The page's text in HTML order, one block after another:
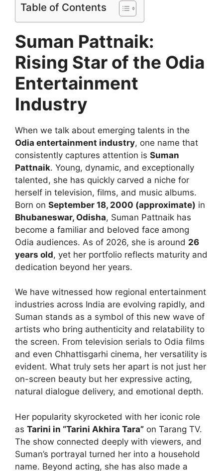
Table of Contents
Suman Pattnaik:
Rising Star of the Odia
Entertainment
Industry
When we talk about emerging talents in the
Odia entertainment industry, one name that
consistently captures attention is Suman
Pattnaik. Young, dynamic, and exceptionally
talented, she has quickly carved a niche for
herself in television, films, and music albums.
Born on September 18, 2000 (approximate) in
Bhubaneswar, Odisha, Suman Pattnaik has
become a familiar and beloved face among
Odia audiences. As of 2026, she is around 26
years old, yet her portfolio reflects maturity and
dedication beyond her years.
We have witnessed how regional entertainment
industries across India are evolving rapidly, and
Suman stands as a symbol of this new wave of
artists who bring authenticity and relatability to
the screen. From television serials to Odia films
and even Chhattisgarhi cinema, her versatility is
evident. What truly sets her apart is not just her
on-screen beauty but her expressive acting,
natural dialogue delivery, and emotional depth.
Her popularity skyrocketed with her iconic role
as Tarini in “Tarini Akhira Tara” on Tarang TV.
The show connected deeply with viewers, and
Suman’s portrayal turned her into a household
name. Beyond acting, she has also made a